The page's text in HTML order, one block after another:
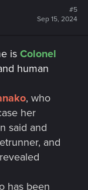
#5
Sep 15, 2024
is Colonel
human
, who
her
said and
and
has been